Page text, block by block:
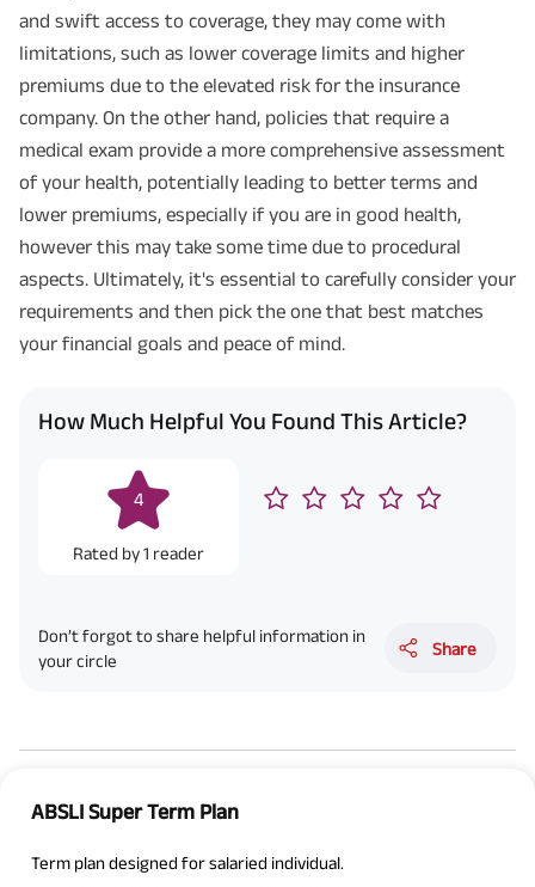
and swift access to coverage, they may come with
limitations, such as lower coverage limits and higher
premiums due to the elevated risk for the insurance
company. On the other hand, policies that require a
medical exam provide a more comprehensive assessment
of your health, potentially leading to better terms and
lower premiums, especially if you are in good health,
however this may take some time due to procedural
aspects. Ultimately, it's essential to carefully consider your
requirements and then pick the one that best matches
your financial goals and peace of mind.
How Much Helpful You Found This Article?
4
Rated by1 reader
Don’t forgot to share helpful information in
your circle
Share
ABSLI Super Term Plan
Term plan designed for salaried individual.